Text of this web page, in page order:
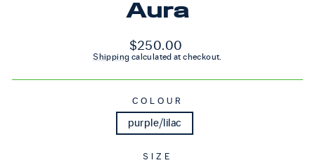
Aura
Regular price
$250.00
Shipping calculated at checkout.
COLOUR
purple/lilac
SIZE